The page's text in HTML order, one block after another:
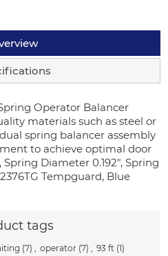
Operator Balancer
materials such as steel or
spring balancer assembly
to achieve optimal door
Diameter 0.192", Spring
Tempguard, Blue
tags
(7) operator (7) 93 ft (1)